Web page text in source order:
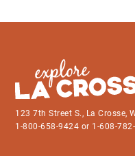
123 7th Street S., La Crosse,
1-800-658-9424 or 1-608-